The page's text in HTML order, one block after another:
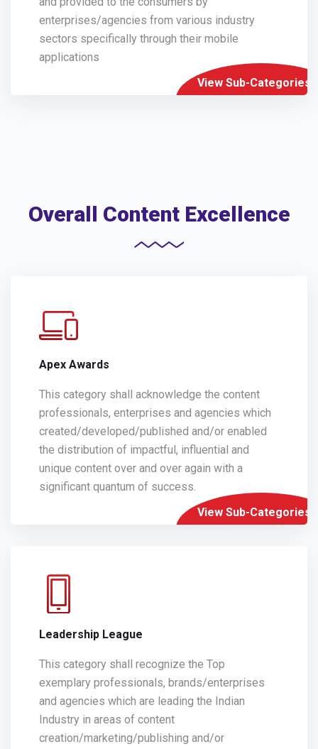
enterprises/agencies from various industry
sectors specifically through their mobile
applications
View Sub-Categories
Overall Content Excellence
Apex Awards
This category shall acknowledge the content
professionals, enterprises and agencies which
created/developed/published and/or enabled
the distribution of impactful, influential and
unique content over and over again with a
significant quantum of success.
View Sub-Categories
Leadership League
This category shall recognize the Top
exemplary professionals, brands/enterprises
and agencies which are leading the Indian
Industry in areas of content
creation/marketing/publishing and/or